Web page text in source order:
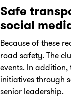
Safe
social
Because of these
road safety. The
events. In
initiatives through
senior leadership.